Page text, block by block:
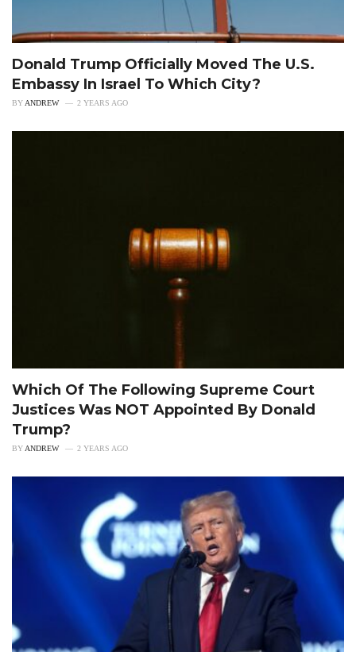
Donald Trump Officially Moved The U.S.
Embassy In Israel To Which City?
BY ANDREW 2 YEARS AGO
Which Of The Following Supreme Court
Justices Was NOT Appointed By Donald
Trump?
BYANDREW 2 YEARS AGO